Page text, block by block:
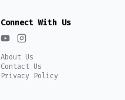
Connect With Us
About Us
Contact Us
Privacy Policy